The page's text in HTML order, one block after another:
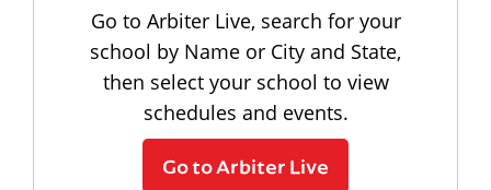
Go to Arbiter Live, search for your
school by Name or City and State,
then select your school to view
schedules and events.
Go to Arbiter Live